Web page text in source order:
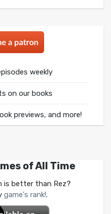
weekly
on our books
previews, and more!
of All Time
is better than Rez?
game's rank!.